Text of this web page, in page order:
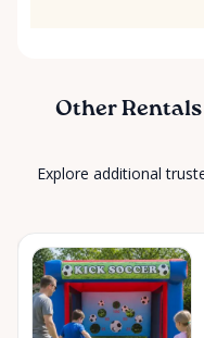
Other Rentals
Explore additional